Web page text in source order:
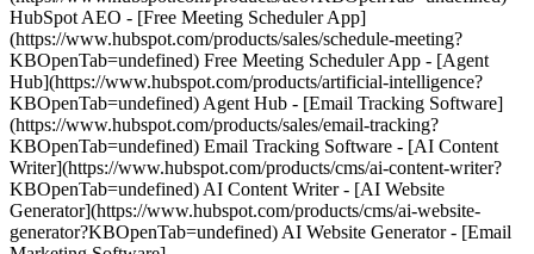
HubSpot AEO - [Free Meeting Scheduler App]
(https://www.hubspot.com/products/sales/schedule-meeting?
KBOpenTab=undefined) Free Meeting Scheduler App - [Agent
Hub](https://www.hubspot.com/products/artificial-intelligence?
KBOpenTab=undefined) Agent Hub - [Email Tracking Software]
(https://www.hubspot.com/products/sales/email-tracking?
KBOpenTab=undefined) Email Tracking Software - [AI Content
Writer](https://www.hubspot.com/products/cms/ai-content-writer?
KBOpenTab=undefined) AI Content Writer - [AI Website
Generator](https://www.hubspot.com/products/cms/ai-website-
generator?KBOpenTab=undefined) AI Website Generator - [Email